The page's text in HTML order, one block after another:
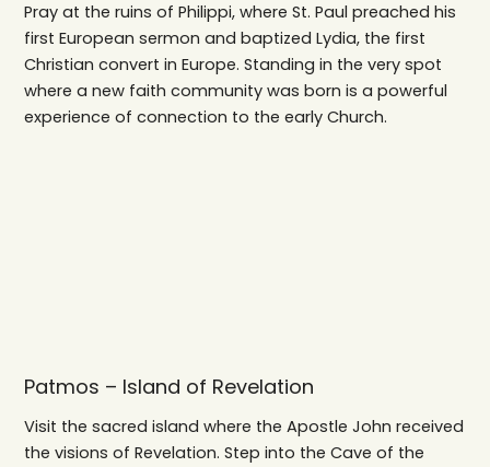
Pray at the ruins of Philippi, where St. Paul preached his
first European sermon and baptized Lydia, the first
Christian convert in Europe. Standing in the very spot
where a new faith community was born is a powerful
experience of connection to the early Church.
Patmos – Island of Revelation
Visit the sacred island where the Apostle John received
the visions of Revelation. Step into the Cave of the